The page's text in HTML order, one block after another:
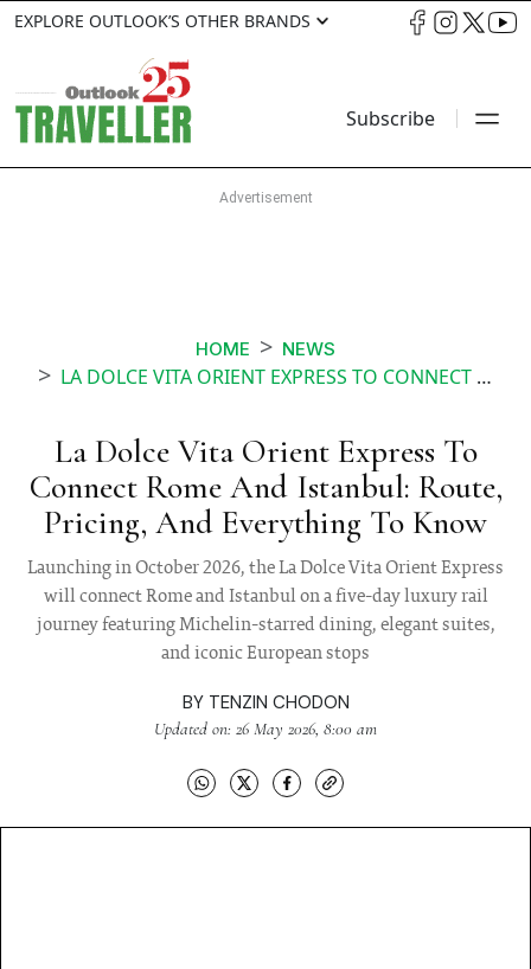
EXPLORE OUTLOOK’S OTHER BRANDS
Subscribe
HOME NEWS
LA DOLCE VITA ORIENT EXPRESS TO CONNECT ROME AND ISTANBUL ROUTE PRICING AND EVERYTHING TO KNOW
La Dolce Vita Orient Express To
Connect Rome And Istanbul: Route,
Pricing, And Everything To Know
Launching in October 2026, the La Dolce Vita Orient Express
will connect Rome and Istanbul on a five-day luxury rail
journey featuring Michelin-starred dining, elegant suites,
and iconic European stops
BY TENZIN CHODON
Updated on: 26 May 2026, 8:00 am